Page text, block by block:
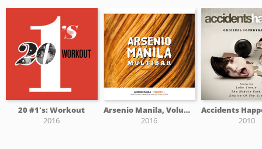
20 #1's: Workout
2016
Arsenio Manila, Volume I
2016
2010